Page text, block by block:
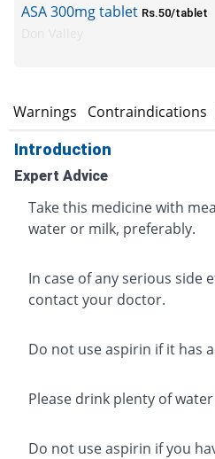
ASA 300mg tablet Rs.50/tablet
Warnings Contraindications
Introduction
Expert Advice
Take this medicine with
water or milk, preferably.
In case of any serious side
contact your doctor.
Do not use aspirin if it has
Please drink plenty of
Do not use aspirin if you